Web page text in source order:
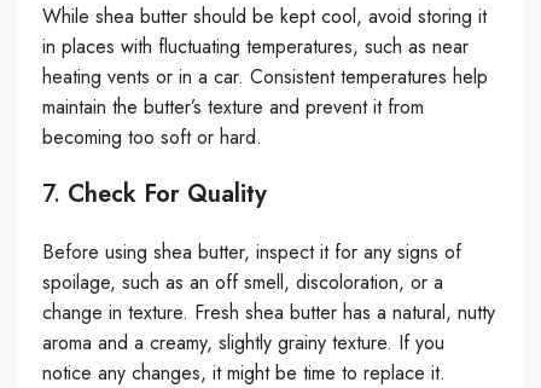
While shea butter should be kept cool, avoid storing it
in places with fluctuating temperatures, such as near
heating vents or in a car. Consistent temperatures help
maintain the butter’s texture and prevent it from
becoming too soft or hard.
7. Check For Quality
Before using shea butter, inspect it for any signs of
spoilage, such as an off smell, discoloration, or a
change in texture. Fresh shea butter has a natural, nutty
aroma and a creamy, slightly grainy texture. If you
notice any changes, it might be time to replace it.